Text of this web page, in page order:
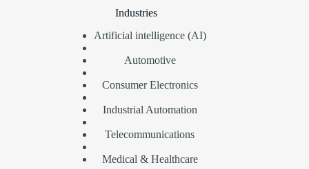
Industries
Artificial intelligence (AI)
Automotive
Consumer Electronics
Industrial Automation
Telecommunications
Medical & Healthcare